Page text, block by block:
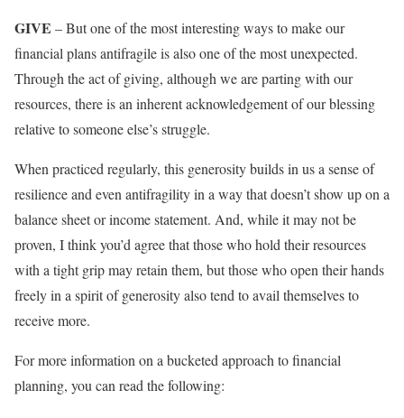
GIVE – But one of the most interesting ways to make our
financial plans antifragile is also one of the most unexpected.
Through the act of giving, although we are parting with our
resources, there is an inherent acknowledgement of our blessing
relative to someone else’s struggle.
When practiced regularly, this generosity builds in us a sense of
resilience and even antifragility in a way that doesn’t show up on a
balance sheet or income statement. And, while it may not be
proven, I think you’d agree that those who hold their resources
with a tight grip may retain them, but those who open their hands
freely in a spirit of generosity also tend to avail themselves to
receive more.
For more information on a bucketed approach to financial
planning, you can read the following: